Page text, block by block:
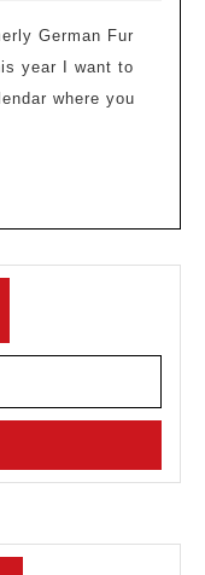
year I want to
where you